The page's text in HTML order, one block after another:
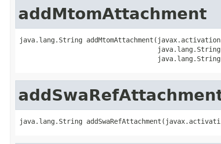
addMtomAttachment
java.lang.String
java.lang.String